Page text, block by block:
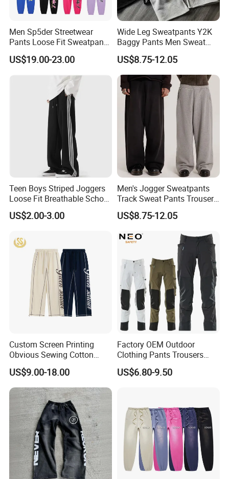
Men Sp5der Streetwear
Pants Loose Fit Sweatpants
100% Cotton OEM Ready
US$19.00-23.00
Wide Leg Sweatpants Y2K
Baggy Pants Men Sweat
Pants Unisex Patchwork
Elastic French Terry Jogger
Pants for Men
US$8.75-12.05
Teen Boys Striped Joggers
Loose Fit Breathable School
Pants
US$2.00-3.00
Men's Jogger Sweatpants
Track Sweat Pants Trousers
Unisex Baggy Cotton French
Terry Fleece Jogger
Men
US$8.75-12.05
Custom Screen Printing
Obvious Sewing Cotton
Sweatpants
US$9.00-18.00
Factory OEM Outdoor
Clothing Pants Trousers
Construction Factory Pants
High Quality Mechanic
Cargo Pants
US$6.80-9.50